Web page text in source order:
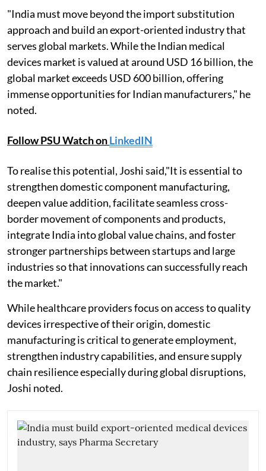
"India must move beyond the import substitution
approach and build an export-oriented industry that
serves global markets. While the Indian medical
devices market is valued at around USD 16 billion, the
global market exceeds USD 600 billion, offering
immense opportunities for Indian manufacturers," he
noted.
Follow PSU Watch onLinkedIN
To realise this potential, Joshi said,"It is essential to
strengthen domestic component manufacturing,
deepen value addition, facilitate seamless cross-
border movement of components and products,
integrate India into global value chains, and foster
stronger partnerships between startups and large
industries so that innovations can successfully reach
the market."
While healthcare providers focus on access to quality
devices irrespective of their origin, domestic
manufacturing is critical to generate employment,
strengthen industry capabilities, and ensure supply
chain resilience especially during global disruptions,
Joshi noted.